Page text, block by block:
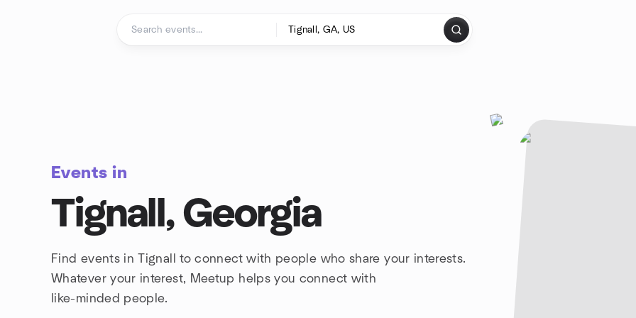
Events in
Tignall, Georgia
Find events in Tignall to connect with people who share your interests.
Whatever your interest, Meetup helps you connect with
like-minded people.